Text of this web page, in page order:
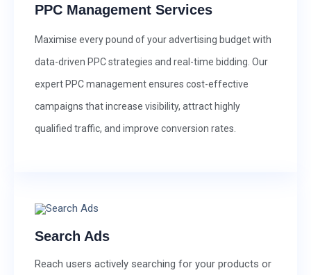
PPC Management Services
Maximise every pound of your advertising budget with
data-driven PPC strategies and real-time bidding. Our
expert PPC management ensures cost-effective
campaigns that increase visibility, attract highly
qualified traffic, and improve conversion rates.
Search Ads
Reach users actively searching for your products or